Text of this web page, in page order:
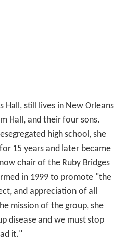
Hall, still lives in New Orleans
Hall, and their four sons.
high school, she
15 years and later became
chair of the Ruby Bridges
in 1999 to promote "the
and appreciation of all
mission of the group, she
disease and we must stop
it."